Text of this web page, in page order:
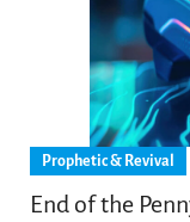
Prophetic & Revival
End of the